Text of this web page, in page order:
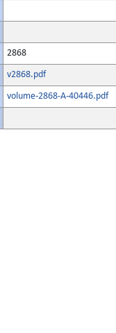
2868
v2868.pdf
volume-2868-A-40446.pdf